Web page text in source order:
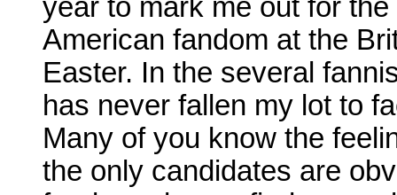
year to mark me out for
American fandom at the
Easter. In the several
has never fallen my lot to
Many of you know the
the only candidates are